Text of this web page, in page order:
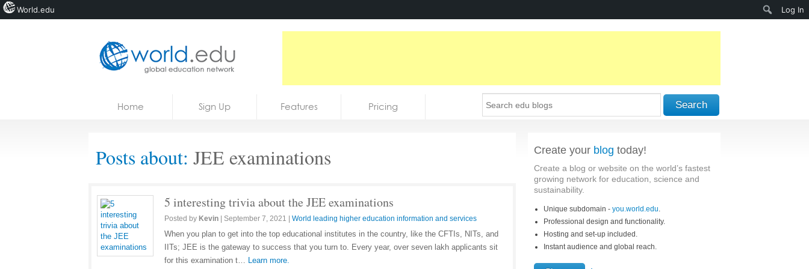
Courses
Home Sign Up Features Pricing Search
Posts about: JEE examinations
5 interesting trivia about the JEE examinations
Posted by Kevin September 7, 2021 World leading higher education information and services
When you plan to get into the top educational institutes in the country, like the CFTIs, NITs, and
IITs; JEE is the gateway to success that you turn to. Every year, over seven lakh applicants sit
for this examination t… Learn more.
Create your blog today!
Create a blog or website on the world’s fastest
growing network for education, science and
sustainability.
Unique subdomain - you.world.edu.
Professional design and functionality.
Hosting and set-up included.
Instant audience and global reach.
World.edu Log In
Search